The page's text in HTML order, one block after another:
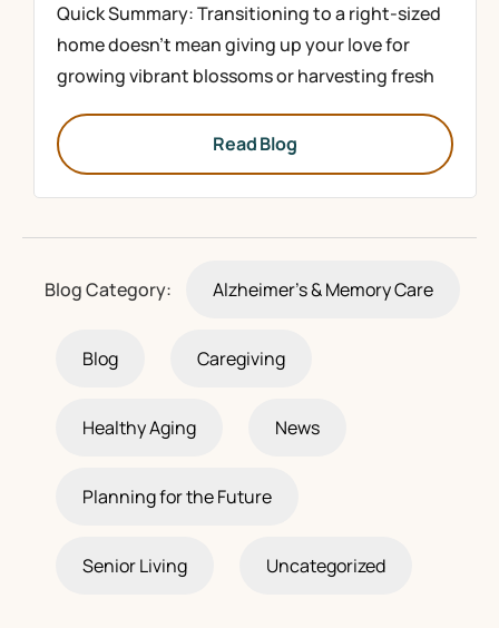
Quick Summary: Transitioning to a right-sized
home doesn’t mean giving up your love for
growing vibrant blossoms or harvesting fresh
Read Blog
Blog Category: Alzheimer's & Memory Care
Blog Caregiving
Healthy Aging News
Planning for the Future
Senior Living Uncategorized